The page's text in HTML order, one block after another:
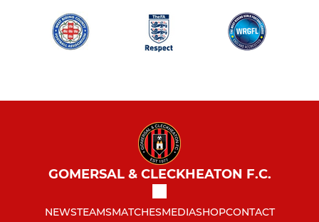
GOMERSAL & CLECKHEATON F.C.
NEWSTEAMSMATCHESMEDIASHOPCONTACT